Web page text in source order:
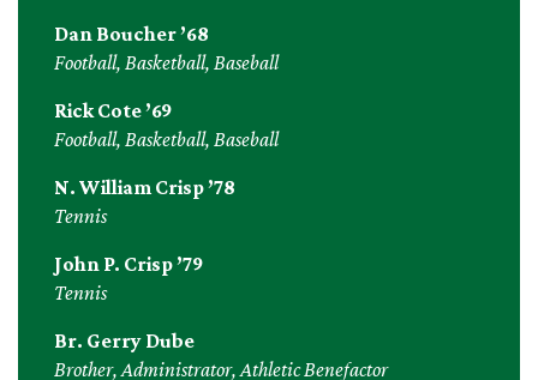
Dan Boucher ’68
Football, Basketball, Baseball
Rick Cote ’69
Football, Basketball, Baseball
N. William Crisp ’78
Tennis
John P. Crisp ’79
Tennis
Br. Gerry Dube
Brother, Administrator, Athletic Benefactor